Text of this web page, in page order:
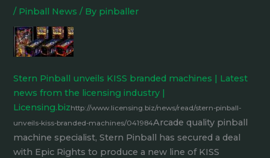
/ Pinball News / By pinballer
Stern Pinball unveils KISS branded machines | Latest
news from the licensing industry |
Licensing.bizhttp://www.licensing.biz/news/read/stern-pinball-
unveils-kiss-branded-machines/041984Arcade quality pinball
machine specialist, Stern Pinball has secured a deal
with Epic Rights to produce a new line of KISS